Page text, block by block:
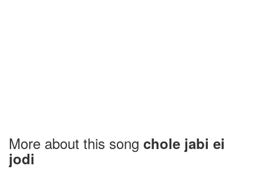
More about this song chole jabi ei
jodi